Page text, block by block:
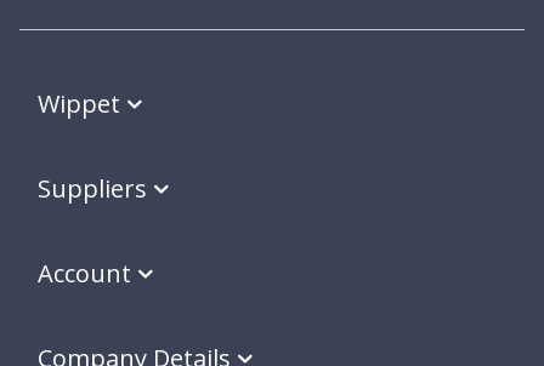
Wippet
Suppliers
Account
Company Details